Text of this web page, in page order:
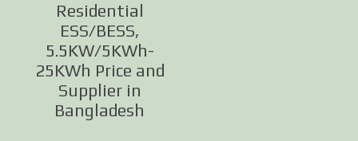
Residential
ESS/BESS,
5.5KW/5KWh-
25KWh Price and
Supplier in
Bangladesh